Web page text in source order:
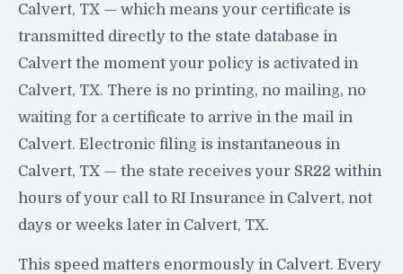
Calvert, TX — which means your certificate is
transmitted directly to the state database in
Calvert the moment your policy is activated in
Calvert, TX. There is no printing, no mailing, no
waiting for a certificate to arrive in the mail in
Calvert. Electronic filing is instantaneous in
Calvert, TX — the state receives your SR22 within
hours of your call to RI Insurance in Calvert, not
days or weeks later in Calvert, TX.
This speed matters enormously in Calvert. Every